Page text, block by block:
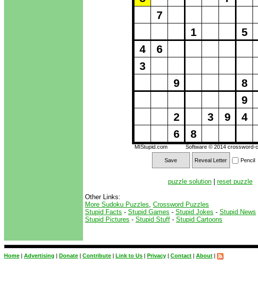
Save Reveal Letter Pencil
4
3
7
6
9
2
6
1
8
3 9
5
8
9
4
Software © 2014 crossword-
MIStupid.com
puzzle solution reset puzzle
Other Links:
More Sudoku Puzzles Crossword Puzzles
Stupid Facts - Stupid Games - Stupid Jokes - Stupid News
Stupid Pictures - Stupid Stuff - Stupid Cartoons
Home | Advertising | Donate | Contribute | Link to Us | Privacy | Contact | About |